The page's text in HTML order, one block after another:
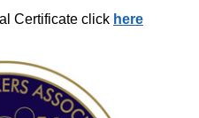
Certificate click here